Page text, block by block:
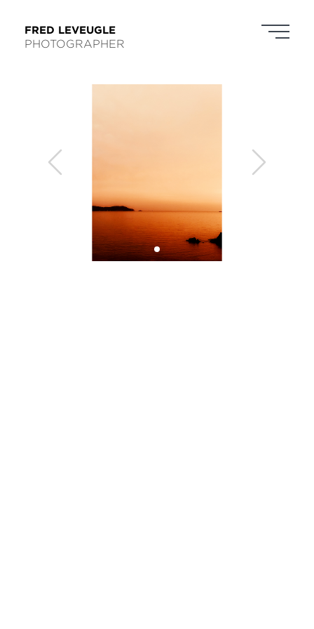
FRED LEVEUGLE
PHOTOGRAPHER